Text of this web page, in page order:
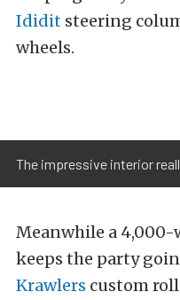
Ididit steering
wheels.
The impressive interior
Meanwhile a 4,000-
keeps the party
Krawlers custom